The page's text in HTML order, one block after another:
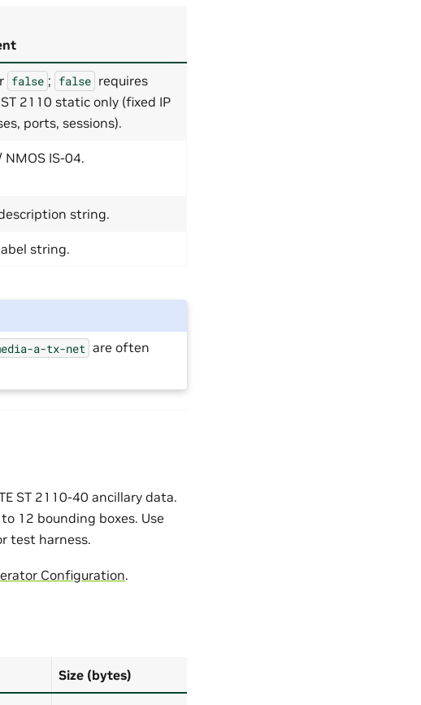
false ; false requires
ST 2110 static only (fixed IP
ports, sessions).
NMOS IS-04.
string.
string.
a-tx-net are often
ST 2110-40 ancillary data.
12 bounding boxes. Use
test harness.
Configuration.
Size (bytes)